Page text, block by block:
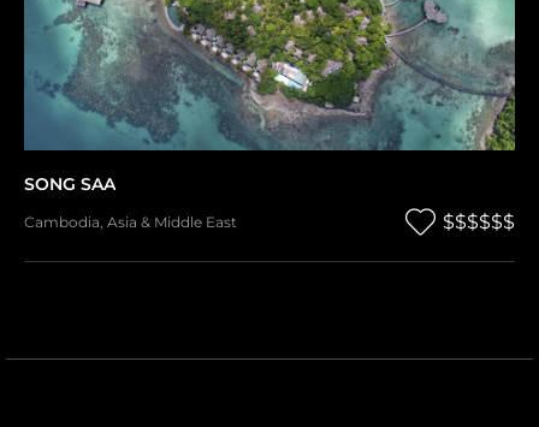
SONG SAA
Cambodia Asia & Middle East $$$$$$